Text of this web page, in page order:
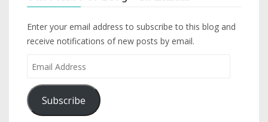
Enter your email address to subscribe to this blog and
receive notifications of new posts by email.
Subscribe